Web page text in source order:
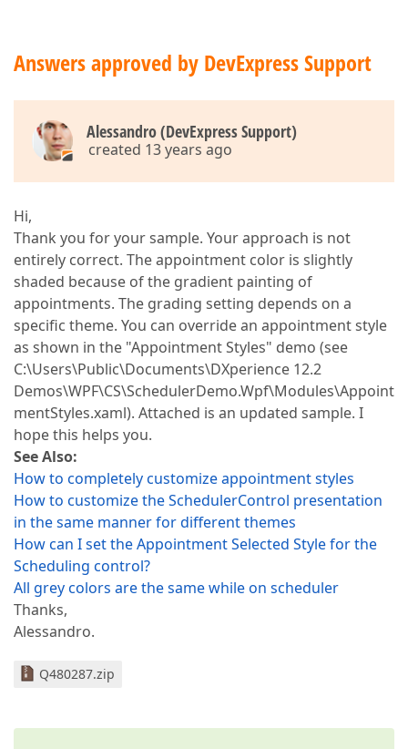
Answers approved by DevExpress Support
Alessandro (DevExpress Support)
created 13 years ago
Hi,
Thank you for your sample. Your approach is not
entirely correct. The appointment color is slightly
shaded because of the gradient painting of
appointments. The grading setting depends on a
specific theme. You can override an appointment style
as shown in the "Appointment Styles" demo (see
C:\Users\Public\Documents\DXperience 12.2
Demos\WPF\CS\SchedulerDemo.Wpf\Modules\Appoint
mentStyles.xaml). Attached is an updated sample. I
hope this helps you.
See Also:
How to completely customize appointment styles
How to customize the SchedulerControl presentation
in the same manner for different themes
How can I set the Appointment Selected Style for the
Scheduling control?
All grey colors are the same while on scheduler
Thanks,
Alessandro.
Q480287.zip